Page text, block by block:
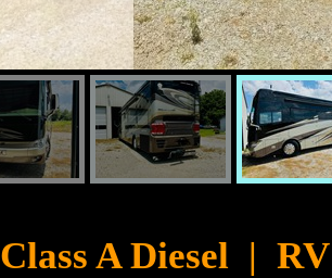
Class A Diesel |